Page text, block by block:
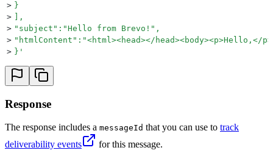
> }
>
],
> "subject":"Hello from Brevo!",
> "htmlContent":"<html><head></
> } '
Response
The response includes a messageId that you can use to track
deliverability events
for this message.